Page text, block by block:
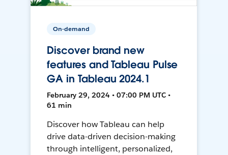
On-demand
Discover brand new
features and Tableau Pulse
GA in Tableau 2024.1
February 29, 2024 • 07:00 PM UTC •
61 min
Discover how Tableau can help
drive data-driven decision-making
through intelligent, personalized,